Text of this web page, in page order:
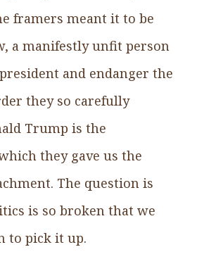
framers meant it to be
a manifestly unfit person
and endanger the
they so carefully
Trump is the
they gave us the
The question is
is so broken that we
to pick it up.